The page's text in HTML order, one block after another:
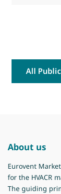
All
About us
Eurovent
for the HVACR
The guiding